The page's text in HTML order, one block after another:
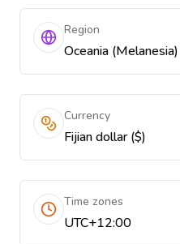
Region
Oceania (Melanesia)
Currency
Fijian dollar ($)
Time zones
UTC+12:00